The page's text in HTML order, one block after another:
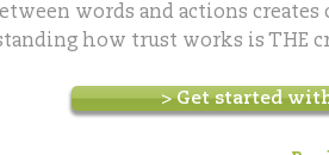
words and actions
how trust works is THE
> Get started